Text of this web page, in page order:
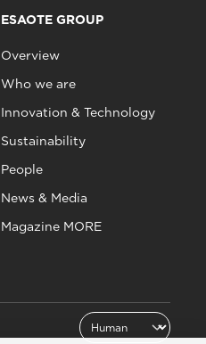
ESAOTE GROUP
Overview
Who we are
Innovation & Technology
Sustainability
People
News & Media
Magazine MORE